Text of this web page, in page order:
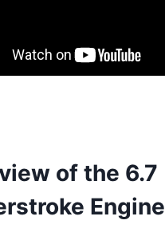
of the 6.7
Engine